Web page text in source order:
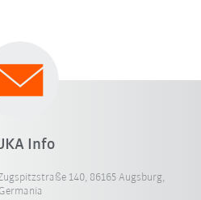
Info
140, 86165 Augsburg,
Germania